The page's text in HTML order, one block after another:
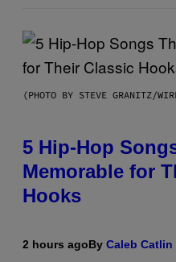
(PHOTO BY STEVE GRANITZ/
5 Hip-Hop
Memorable for
Hooks
2 hours agoBy Caleb Catlin